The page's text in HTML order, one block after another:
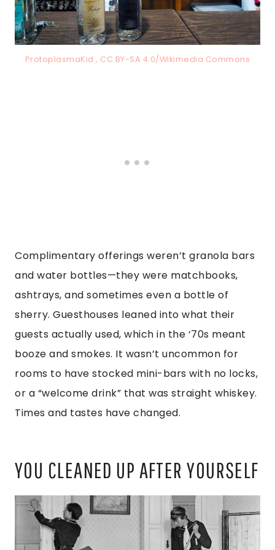
ProtoplasmaKid , CC BY-SA 4.0/Wikimedia Commons
Complimentary offerings weren’t granola bars
and water bottles—they were matchbooks,
ashtrays, and sometimes even a bottle of
sherry. Guesthouses leaned into what their
guests actually used, which in the ‘70s meant
booze and smokes. It wasn’t uncommon for
rooms to have stocked mini-bars with no locks,
or a “welcome drink” that was straight whiskey.
Times and tastes have changed.
YOU CLEANED UP AFTER YOURSELF